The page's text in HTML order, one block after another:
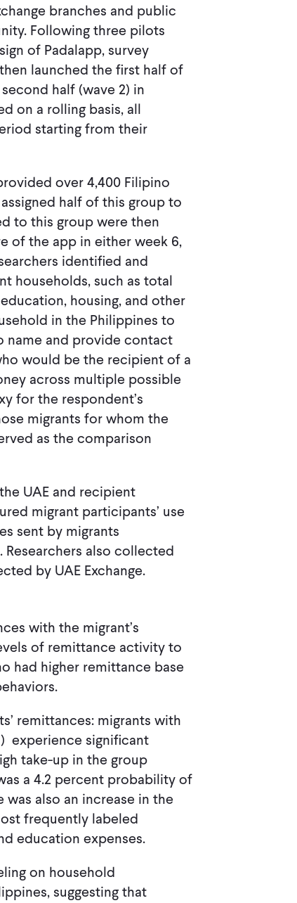
branches and public
Following three pilots
of Padalapp, survey
launched the first half of
half (wave 2) in
on a rolling basis, all
starting from their
over 4,400 Filipino
half of this group to
to this group were then
of the app in either week 6,
identified and
households, such as total
housing, and other
in the Philippines to
name and provide contact
would be the recipient of a
across multiple possible
for the respondent’s
migrants for whom the
as the comparison
UAE and recipient
migrant participants’ use
sent by migrants
also collected
by UAE Exchange.
with the migrant’s
of remittance activity to
had higher remittance base
remittances: migrants with
experience significant
take-up in the group
a 4.2 percent probability of
also an increase in the
frequently labeled
education expenses.
on household
suggesting that